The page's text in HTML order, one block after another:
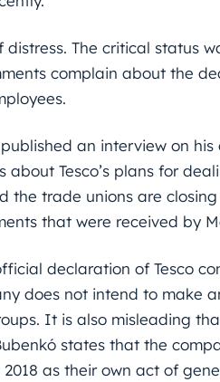
The critical status
complain about the
an interview on
about Tesco’s plans for
the trade unions are
that were received by
declaration of Tesco
does not intend to make
It is also misleading
states that the
as their own act of